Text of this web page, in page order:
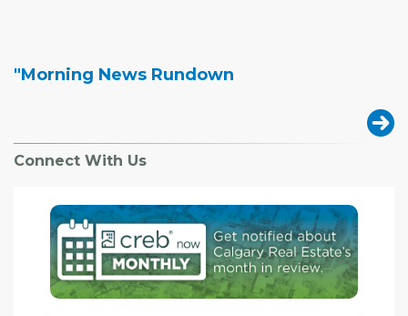
"Morning News Rundown
Connect With Us